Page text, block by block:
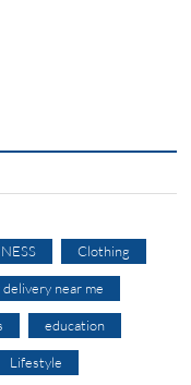
Clothing
near me
education
Lifestyle